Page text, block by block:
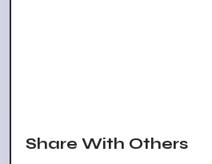
Share With Others